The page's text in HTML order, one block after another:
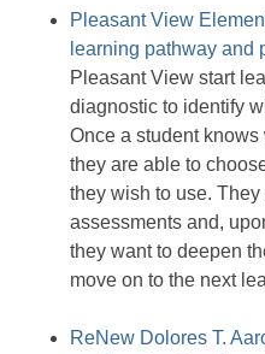
Pleasant View
learning pathway and
Pleasant View start
diagnostic to identify
Once a student
they are able to
they wish to use.
assessments and,
they want to deepen
move on to the next
ReNew Dolores T.